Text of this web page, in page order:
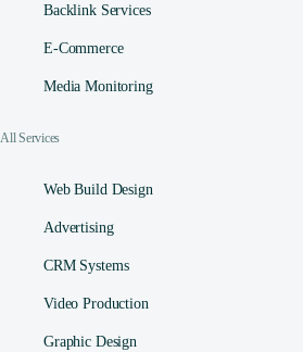
Backlink Services
E-Commerce
Media Monitoring
All Services
Web Build Design
Advertising
CRM Systems
Video Production
Graphic Design